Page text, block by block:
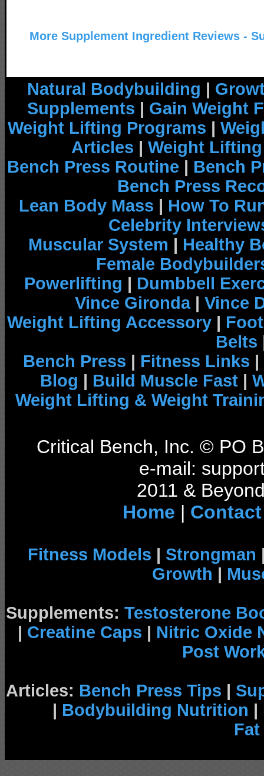
More Supplement Ingredient Reviews -
Natural Bodybuilding |
Supplements | Gain Weight
Weight Lifting Programs |
Articles | Weight
Bench Press Routine | Bench
Bench Press
Lean Body Mass | How To
Celebrity
Muscular System | Healthy
Female
Powerlifting | Dumbbell
Vince Gironda| Vince
Weight Lifting Accessory |
Belts
Bench Press | Fitness Links |
Blog | Build Muscle Fast |
Weight Lifting & Weight
Critical Bench, Inc. © PO
e-mail:
2011 &
Home | Contact
Fitness Models | Strongman
Growth |
Supplements: Testosterone
| Creatine Caps | Nitric Oxide
Post
Articles: Bench Press Tips |
| Bodybuilding Nutrition |